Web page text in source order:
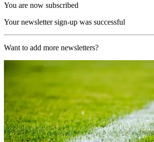
You are now subscribed
Your newsletter sign-up was successful
Want to add more newsletters?